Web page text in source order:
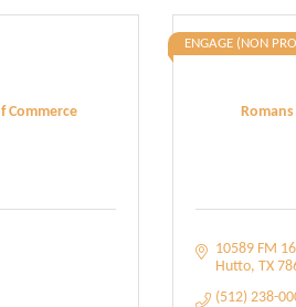
Commerce
ENGAGE (NON
10589 FM
Hutto TX
(512) 238-